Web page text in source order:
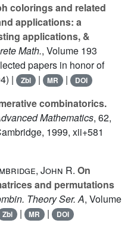
colorings and related
applications: a
applications, &
Math., Volume 193
papers in honor of
|
Zbl | MR | DOI
combinatorics.
Mathematics, 62,
1999, xii+581
John R. On
and permutations
Theory Ser. A, Volume
Zbl | MR | DOI